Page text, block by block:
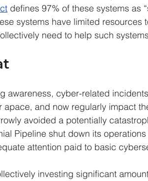
defines 97% of these systems as
systems have limited resources
need to help such
awareness, cyber-related
apace, and now regularly impact
avoided a potentially
Pipeline shut down its
attention paid to basic
investing significant